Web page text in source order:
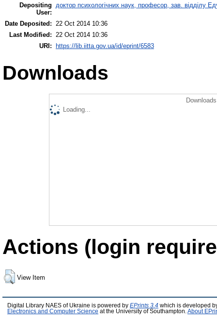
Depositing
User:
доктор психологічних наук, професор, зав. відділу
Date Deposited:
22 Oct 2014 10:36
Last Modified:
22 Oct 2014 10:36
URI: https://lib.iitta.gov.ua/id/eprint/6583
Downloads
Loading...
Actions (login
View Item
Digital Library NAES of Ukraine is powered by EPrints 3.4 which is developed
Electronics and Computer Science at the University of Southampton. About